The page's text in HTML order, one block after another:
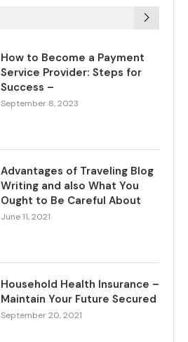
How to Become a Payment
Service Provider: Steps for
Success –
September 8, 2023
Advantages of Traveling Blog
Writing and also What You
Ought to Be Careful About
June 11, 2021
Household Health Insurance –
Maintain Your Future Secured
September 20, 2021